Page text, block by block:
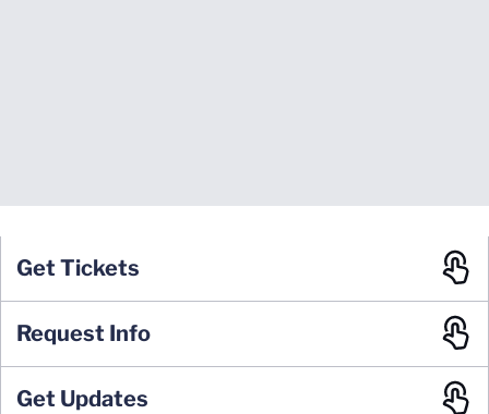
Get Tickets
Request Info
Get Updates